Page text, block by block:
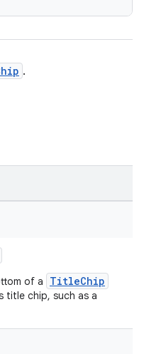
.
of a TitleChip
title chip, such as a